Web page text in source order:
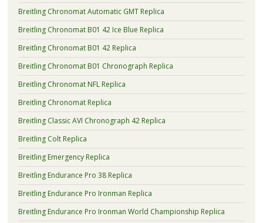
Breitling Chronomat Automatic GMT Replica
Breitling Chronomat B01 42 Ice Blue Replica
Breitling Chronomat B01 42 Replica
Breitling Chronomat B01 Chronograph Replica
Breitling Chronomat NFL Replica
Breitling Chronomat Replica
Breitling Classic AVI Chronograph 42 Replica
Breitling Colt Replica
Breitling Emergency Replica
Breitling Endurance Pro 38 Replica
Breitling Endurance Pro Ironman Replica
Breitling Endurance Pro Ironman World Championship Replica